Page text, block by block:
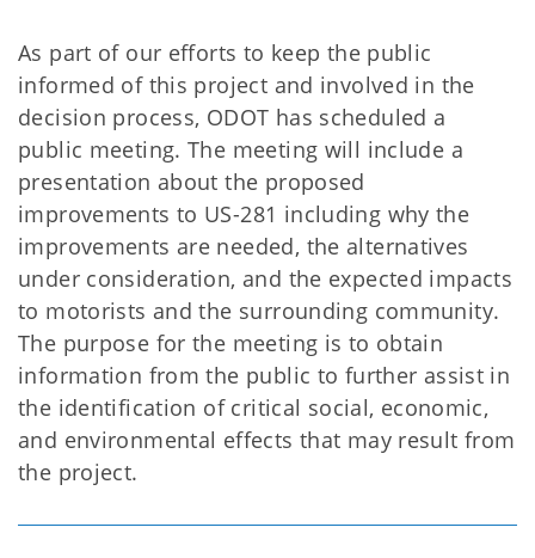
As part of our efforts to keep the public
informed of this project and involved in the
decision process, ODOT has scheduled a
public meeting. The meeting will include a
presentation about the proposed
improvements to US-281 including why the
improvements are needed, the alternatives
under consideration, and the expected impacts
to motorists and the surrounding community.
The purpose for the meeting is to obtain
information from the public to further assist in
the identification of critical social, economic,
and environmental effects that may result from
the project.